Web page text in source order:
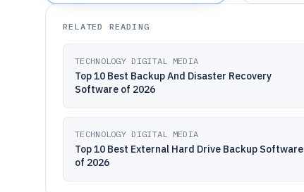
RELATED READING
TECHNOLOGY DIGITAL MEDIA
Top 10 Best Backup And Disaster Recovery
Software of 2026
TECHNOLOGY DIGITAL MEDIA
Top 10 Best External Hard Drive Backup Software
of 2026